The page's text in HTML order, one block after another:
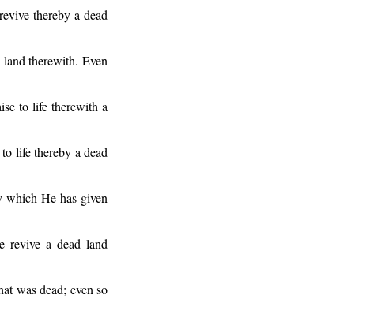
thereby a dead
therewith. Even
to life therewith a
life thereby a dead
which He has given
revive a dead land
was dead; even so